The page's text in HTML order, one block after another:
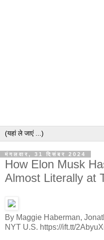
मंगलवार, 31 दिसंबर 2024
How Elon Musk
Almost Literally at
By Maggie Haberman,
NYT U.S. https://ift.tt/